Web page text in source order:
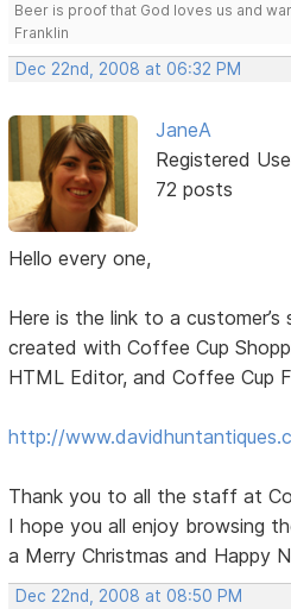
Beer is proof that God loves us and
Franklin
Dec 22nd, 2008 at 06:32 PM
JaneA
Registered
72 posts
Hello every one,
Here is the link to a customer’s
created with Coffee Cup
HTML Editor, and Coffee Cup
http://
Thank you to all the staff at
I hope you all enjoy browsing
a Merry Christmas and Happy
Dec 22nd, 2008 at 08:50 PM